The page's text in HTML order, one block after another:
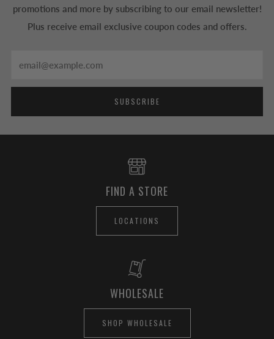
promotions and more by subscribing to our email newsletter!
Plus receive email exclusive coupon codes and offers.
SUBSCRIBE
FIND A STORE
LOCATIONS
WHOLESALE
SHOP WHOLESALE